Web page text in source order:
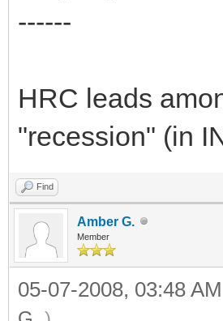
------
HRC leads
"recession" (in
Find
Amber G.
Member
05-07-2008, 03:48 AM